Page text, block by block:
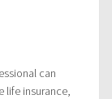
can
life insurance,